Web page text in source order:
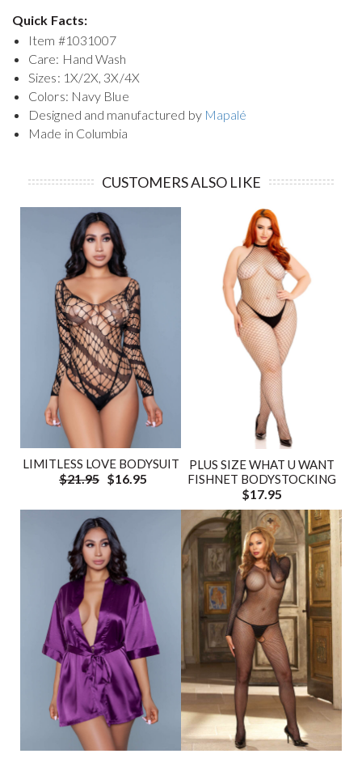
Quick Facts:
Item #1031007
Care: Hand Wash
Sizes: 1X/2X, 3X/4X
Colors: Navy Blue
Designed and manufactured by Mapalé
Made in Columbia
CUSTOMERS ALSO LIKE
LIMITLESS LOVE BODYSUIT
$21.95 $16.95
PLUS SIZE WHAT U WANT
FISHNET BODYSTOCKING
$17.95